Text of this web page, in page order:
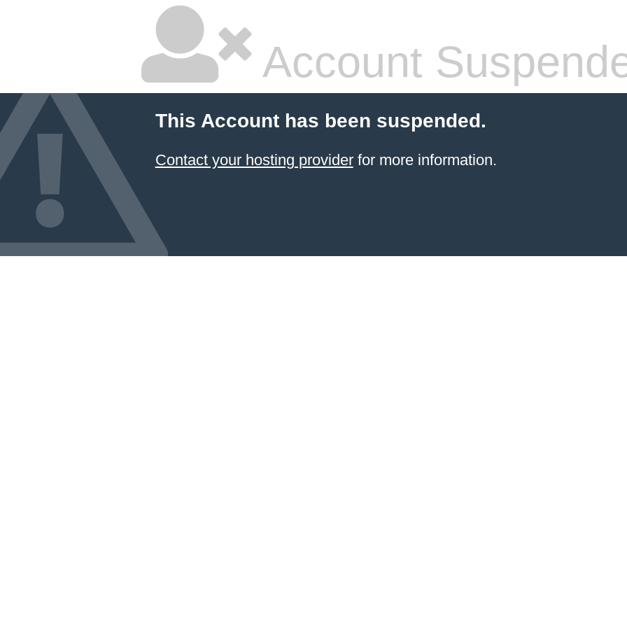
Account
This Account has been suspended.
Contact your hosting providerfor more information.